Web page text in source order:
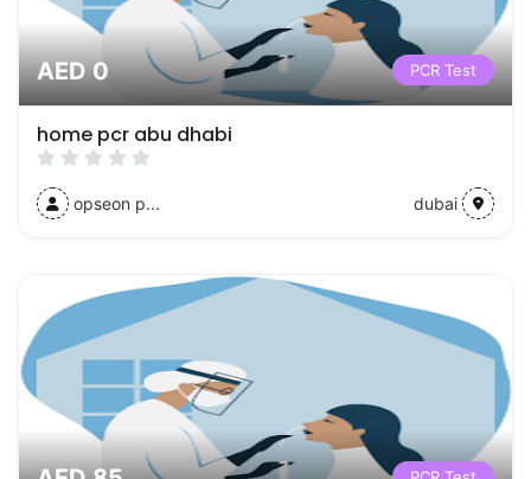
AED 0 PCR Test
home pcr abu dhabi
opseon p... dubai